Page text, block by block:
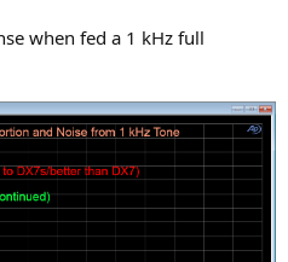
when fed a 1 kHz full